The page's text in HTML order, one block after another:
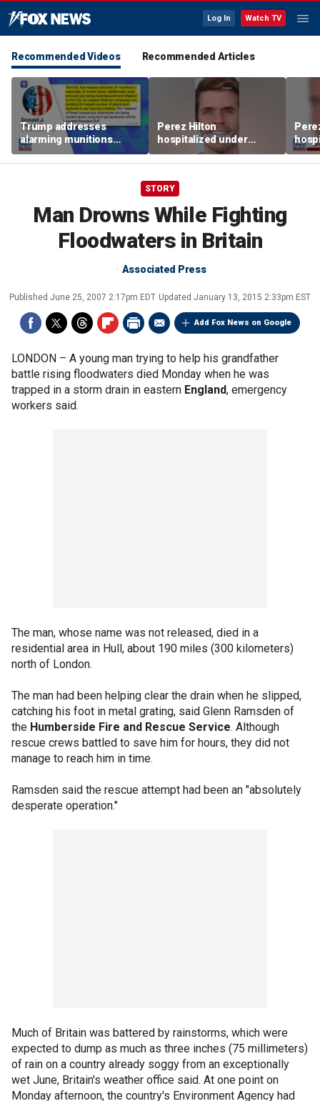
Log In Watch TV
Recommended Videos Recommended Articles
Trump addresses
alarming munitions
report, vows to hunt
down 'leakers'
Perez Hilton
hospitalized under
psychiatric hold after
livestream
STORY
Man Drowns While Fighting
Floodwaters in Britain
Associated Press
Published June 25, 2007 2:17pm EDT Updated January 13, 2015 2:33pm EST
Add Fox News on Google
LONDON – A young man trying to help his grandfather
battle rising floodwaters died Monday when he was
trapped in a storm drain in eastern England, emergency
workers said.
The man, whose name was not released, died in a
residential area in Hull, about 190 miles (300 kilometers)
north of London.
The man had been helping clear the drain when he slipped,
catching his foot in metal grating, said Glenn Ramsden of
the Humberside Fire and Rescue Service. Although
rescue crews battled to save him for hours, they did not
manage to reach him in time.
Ramsden said the rescue attempt had been an "absolutely
desperate operation."
Much of Britain was battered by rainstorms, which were
expected to dump as much as three inches (75 millimeters)
of rain on a country already soggy from an exceptionally
wet June, Britain's weather office said. At one point on
Monday afternoon, the country's Environment Agency had